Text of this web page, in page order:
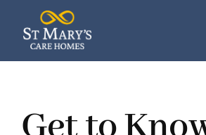
content
Our Apartments